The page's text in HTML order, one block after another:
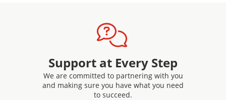
Support at Every Step
We are committed to partnering with you
and making sure you have what you need
to succeed.